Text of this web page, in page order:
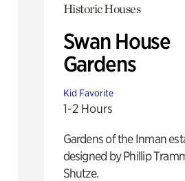
Historic Houses
Swan House
Gardens
Kid Favorite
1-2 Hours
Gardens of the Inman
designed by Phillip
Shutze.